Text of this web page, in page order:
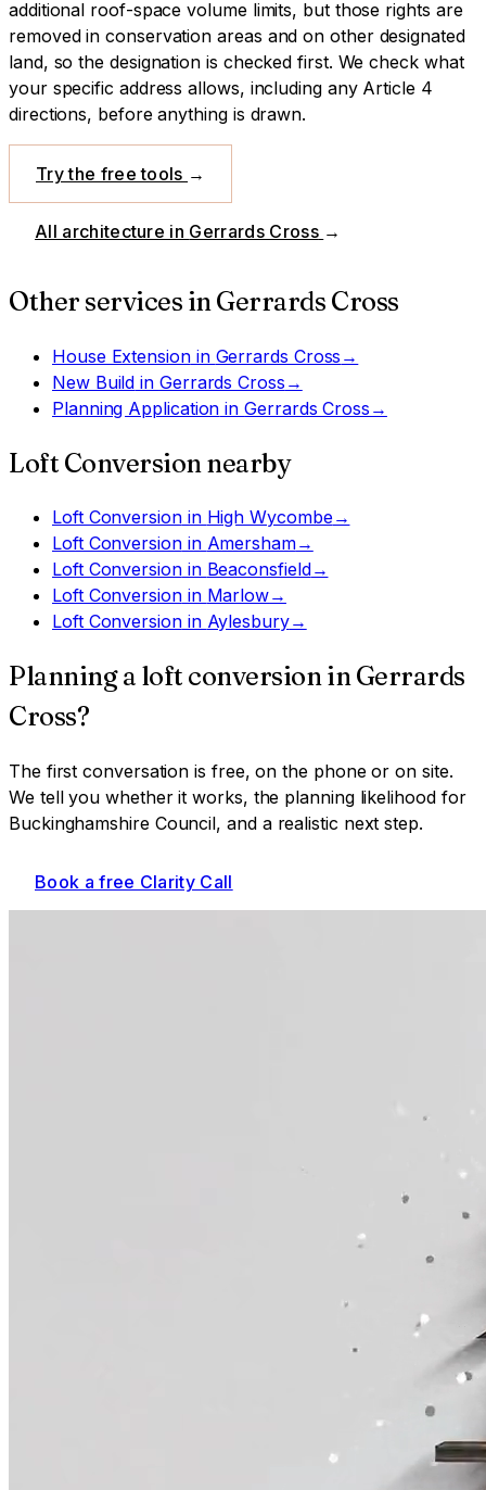
additional roof-space volume limits, but those rights are
removed in conservation areas and on other designated
land, so the designation is checked first. We check what
your specific address allows, including any Article 4
directions, before anything is drawn.
Try the free tools →
All architecture in Gerrards Cross →
Other services in Gerrards Cross
House Extensionin Gerrards Cross →
New Build in Gerrards Cross →
Planning Application inGerrards Cross →
Loft Conversion nearby
Loft Conversionin High Wycombe→
Loft Conversionin Amersham→
Loft Conversionin Beaconsfield→
Loft Conversionin Marlow→
Loft Conversionin Aylesbury→
Planning a loft conversioninGerrards
Cross?
The first conversation is free, on the phone or on site.
We tell you whether it works, the planning likelihood for
Buckinghamshire Council, and a realistic next step.
Book a free Clarity Call